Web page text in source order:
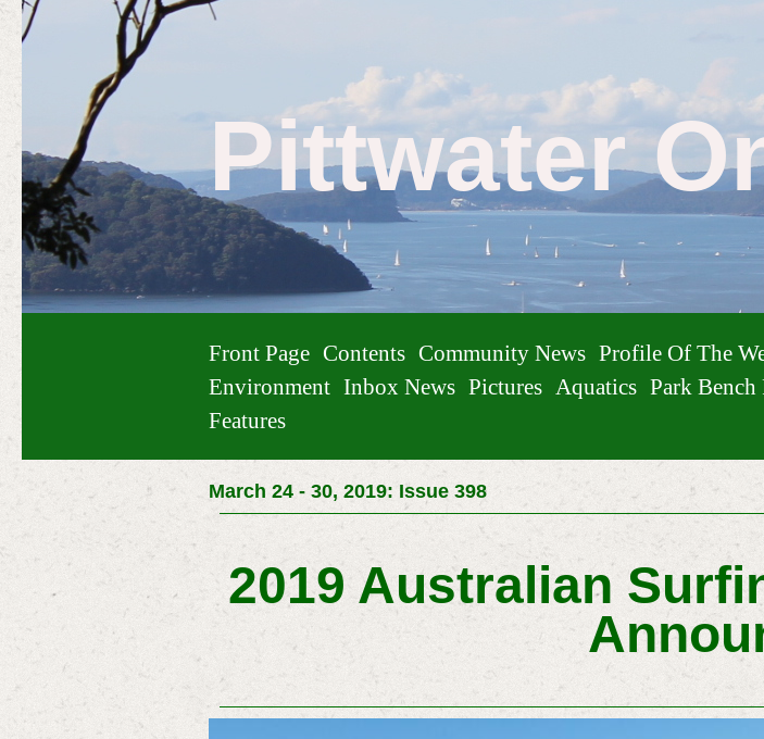
Pittwater
Front Page Contents Community News Profile Of The
Environment Inbox News Pictures Aquatics Park Bench
Features
March 24 - 30, 2019: Issue 398
2019 Australian